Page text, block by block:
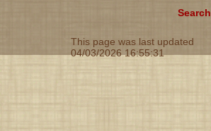
Search
This page was last updated
04/03/2026 16:55:31